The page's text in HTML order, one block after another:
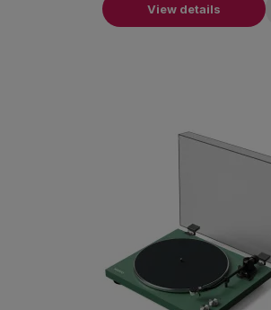
View details